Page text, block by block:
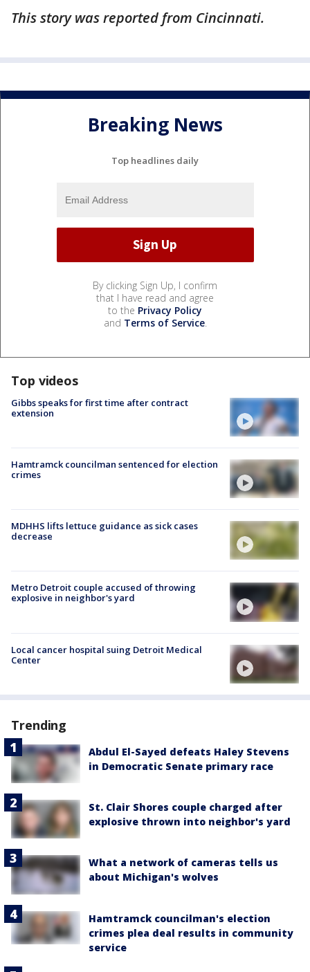
This story was reported from Cincinnati.
Breaking News
Top headlines daily
By clicking Sign Up, I confirm
that I have read and agree
to the Privacy Policy
and Terms of Service.
Top videos
Gibbs speaks for first time after contract
extension
Hamtramck councilman sentenced for election
crimes
MDHHS lifts lettuce guidance as sick cases
decrease
Metro Detroit couple accused of throwing
explosive in neighbor's yard
Local cancer hospital suing Detroit Medical
Center
Trending
Abdul El-Sayed defeats Haley Stevens
in Democratic Senate primary race
St. Clair Shores couple charged after
explosive thrown into neighbor's yard
What a network of cameras tells us
about Michigan's wolves
Hamtramck councilman's election
crimes plea deal results in community
service